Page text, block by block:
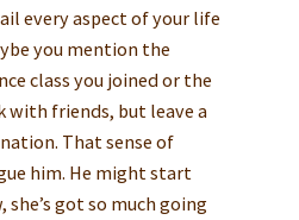
every aspect of your life
you mention the
class you joined or the
with friends, but leave a
That sense of
him. He might start
she’s got so much going